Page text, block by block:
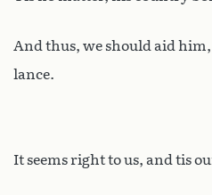
And thus, we should aid
lance.
It seems right to us, and tis